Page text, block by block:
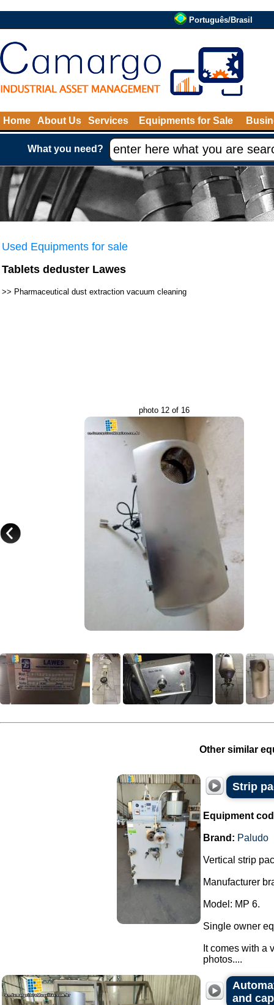
Português/Brasil
Home About Us Services Equipments for Sale
What you need?
Used Equipments for sale
Tablets deduster Lawes
>> Pharmaceutical dust extraction vacuum cleaning
photo 12 of 16
Other similar
Strip
Equipment
Brand: Paludo
Vertical strip
Manufacturer
Model: MP 6.
Single owner
It comes with a
photos....
and